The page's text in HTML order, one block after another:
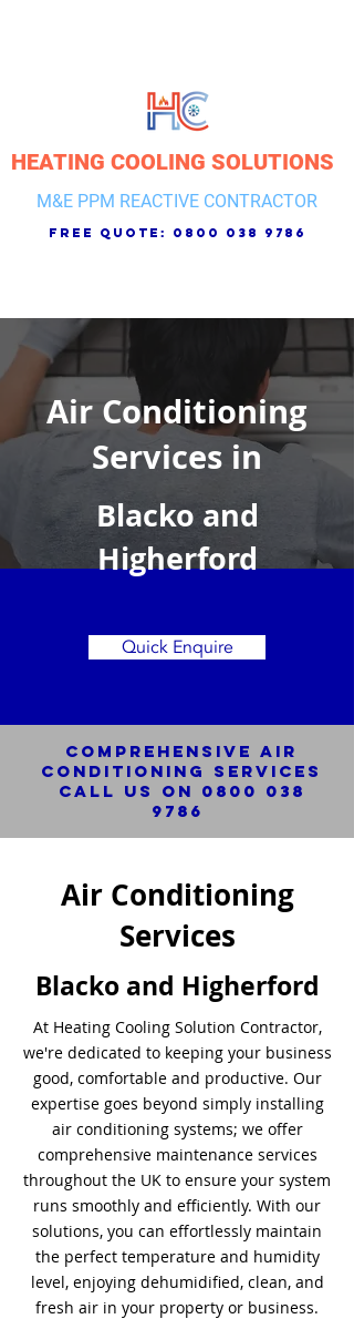
HEATING COOLING SOLUTIONS
M&E PPM REACTIVE CONTRACTOR
free quote: 0800 038 9786
Air Conditioning
Services in
Blacko and
Higherford
Quick Enquire
Comprehensive Air
Conditioning SERVICES
Call us on 0800 038
9786
Air Conditioning
Services
Blacko and Higherford
At Heating Cooling Solution Contractor,
we're dedicated to keeping your business
good, comfortable and productive. Our
expertise goes beyond simply installing
air conditioning systems; we offer
comprehensive maintenance services
throughout the UK to ensure your system
runs smoothly and efficiently. With our
solutions, you can effortlessly maintain
the perfect temperature and humidity
level, enjoying dehumidified, clean, and
fresh air in your property or business.